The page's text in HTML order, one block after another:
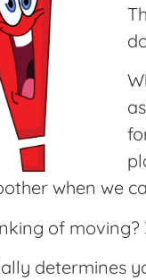
when we
of
determines